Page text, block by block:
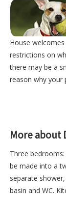
House
restrictions on
there may be a
reason why your
More about
Three
be made into a
separate
basin and WC.